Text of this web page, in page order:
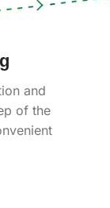
and
of the